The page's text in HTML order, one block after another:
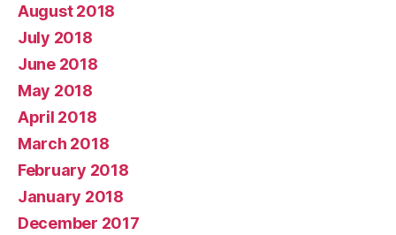
August 2018
July 2018
June 2018
May 2018
April 2018
March 2018
February 2018
January 2018
December 2017